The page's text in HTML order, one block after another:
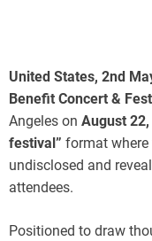
United States, 2nd
Benefit Concert &
Angeles on August
festival” format
undisclosed and
attendees.
Positioned to draw